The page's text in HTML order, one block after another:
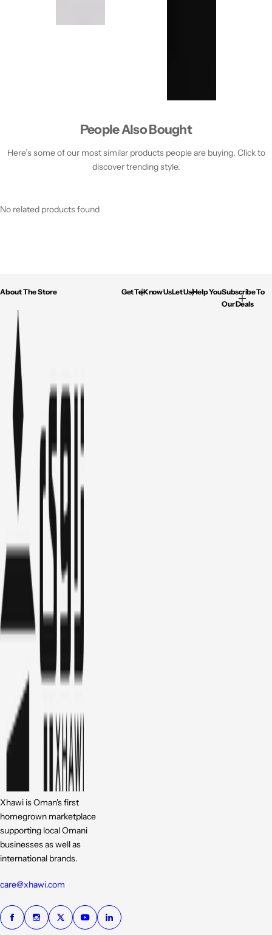
People Also Bought
Here’s some of our most similar products people are buying. Click to
discover trending style.
No related products found
About The Store
Xhawi is Oman's first
homegrown marketplace
supporting local Omani
businesses as well as
international brands.
care@xhawi.com
Get To Know UsLet Us Help YouSubscribe To
Our Deals